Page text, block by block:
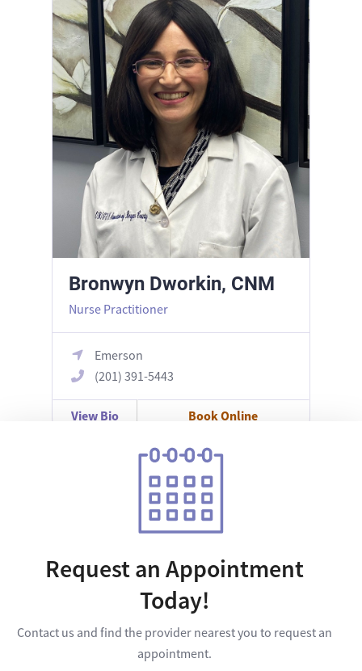
Bronwyn Dworkin, CNM
Nurse Practitioner
Emerson
(201) 391-5443
View Bio Book Online
Request an Appointment
Today!
Contact us and find the provider nearest you to request an
appointment.